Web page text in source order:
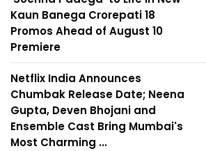
Kaun Banega Crorepati 18
Promos Ahead of August 10
Premiere
Netflix India Announces
Chumbak Release Date; Neena
Gupta, Deven Bhojani and
Ensemble Cast Bring Mumbai's
Most Charming ...